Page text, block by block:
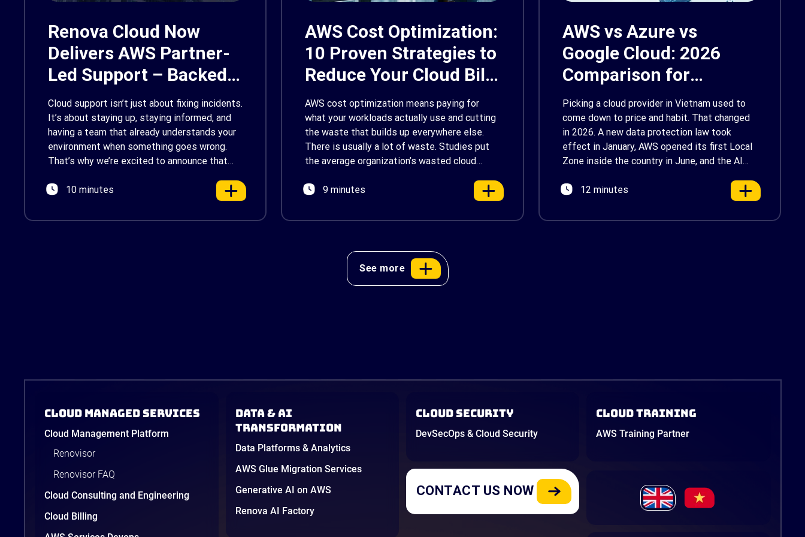
Renova Cloud Now
Delivers AWS Partner-
Led Support – Backed
by AWS Support
Cloud support isn’t just about fixing incidents.
It’s about staying up, staying informed, and
having a team that already understands your
environment when something goes wrong.
That’s why we’re excited to announce that
Support (PLS) provider, earning AWS’s official
Backed by AWS Support badge. This makes
us your […]
10 minutes
AWS Cost Optimization:
10 Proven Strategies to
Reduce Your Cloud Bill
in 2026
AWS cost optimization means paying for
what your workloads actually use and cutting
the waste that builds up everywhere else.
There is usually a lot of waste. Studies put
the average organization’s wasted cloud
quietly as infrastructure grows. The savings
are well within reach. Teams that work […]
9 minutes
AWS vs Azure vs
Google Cloud: 2026
Comparison for
Enterprise Decision-
Makers in Vietnam
Picking a cloud provider in Vietnam used to
come down to price and habit. That changed
in 2026. A new data protection law took
effect in January, AWS opened its first Local
Zone inside the country in June, and the AI
enough that last year’s comparison charts are
12 minutes
See more
Cloud Managed Services
Cloud Management Platform
Renovisor
Renovisor FAQ
Cloud Consulting and Engineering
Cloud Billing
Data & AI
transformation
Data Platforms & Analytics
AWS Glue Migration Services
Generative AI on AWS
Renova AI Factory
Cloud Security
DevSecOps & Cloud Security
CONTACT US NOW
Cloud Training
AWS Training Partner